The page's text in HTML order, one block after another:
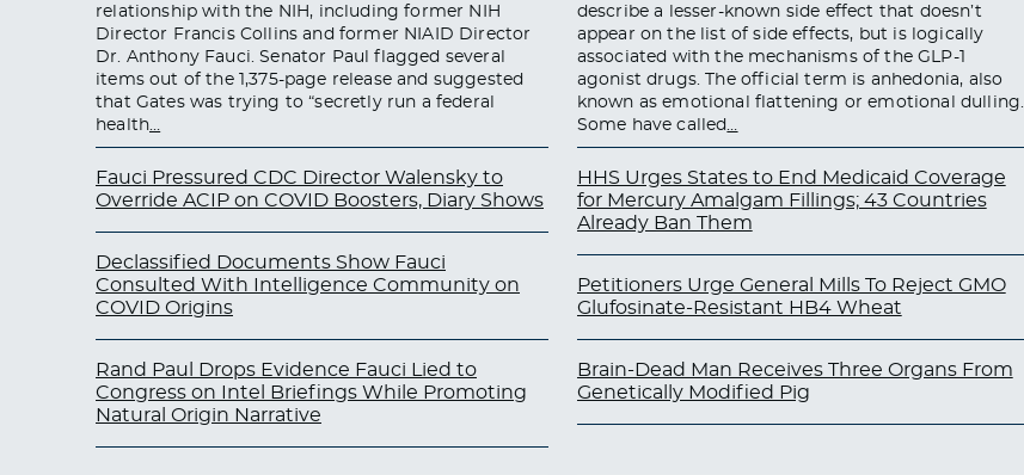
relationship with the NIH, including former NIH
Director Francis Collins and former NIAID Director
Dr. Anthony Fauci. Senator Paul flagged several
items out of the 1,375-page release and suggested
that Gates was trying to “secretly run a federal
health…
Fauci Pressured CDC Director Walensky to
Override ACIP on COVID Boosters, Diary Shows
Declassified Documents Show Fauci
Consulted With Intelligence Community on
COVID Origins
Rand Paul Drops Evidence Fauci Lied to
Congress on Intel Briefings While Promoting
Natural Origin Narrative
describe a lesser-known side effect that doesn’t
appear on the list of side effects, but is logically
associated with the mechanisms of the GLP-1
agonist drugs. The official term is anhedonia, also
known as emotional flattening or emotional dulling.
Some have called…
HHS Urges States to End Medicaid Coverage
for Mercury Amalgam Fillings; 43 Countries
Already Ban Them
Petitioners Urge General Mills To Reject GMO
Glufosinate-Resistant HB4 Wheat
Brain-Dead Man Receives Three Organs From
Genetically Modified Pig